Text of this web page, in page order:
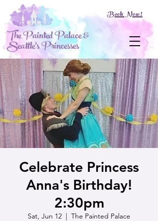
The Painted Palace &
Seattle's Princesses
Book Now!
Celebrate Princess
Anna's Birthday!
2:30pm
Sat, Jun 12
  |
The Painted Palace